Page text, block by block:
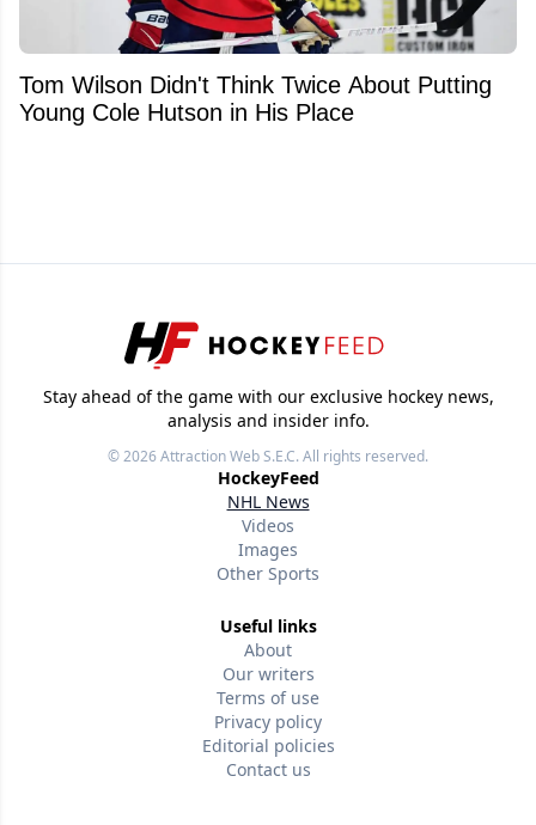
Tom Wilson Didn't Think Twice About Putting
Young Cole Hutson in His Place
Stay ahead of the game with our exclusive hockey news,
analysis and insider info.
© 2026Attraction Web S.E.C.All rights reserved.
HockeyFeed
NHL News
Videos
Images
Other Sports
Useful links
About
Our writers
Terms of use
Privacy policy
Editorial policies
Contact us